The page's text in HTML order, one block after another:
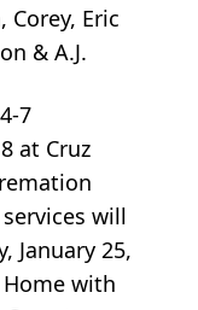
Corey, Eric
& A.J.
7
at Cruz
will
January 25,
Home with